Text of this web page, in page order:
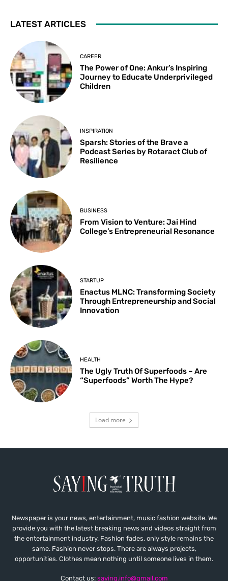
LATEST ARTICLES
CAREER
The Power of One: Ankur’s Inspiring
Journey to Educate Underprivileged
Children
INSPIRATION
Sparsh: Stories of the Brave a
Podcast Series by Rotaract Club of
Resilience
BUSINESS
From Vision to Venture: Jai Hind
College’s Entrepreneurial Resonance
STARTUP
Enactus MLNC: Transforming Society
Through Entrepreneurship and Social
Innovation
HEALTH
The Ugly Truth Of Superfoods – Are
“Superfoods” Worth The Hype?
Load more
Newspaper is your news, entertainment, music fashion website. We
provide you with the latest breaking news and videos straight from
the entertainment industry. Fashion fades, only style remains the
same. Fashion never stops. There are always projects,
opportunities. Clothes mean nothing until someone lives in them.
Contact us: saying.info@gmail.com